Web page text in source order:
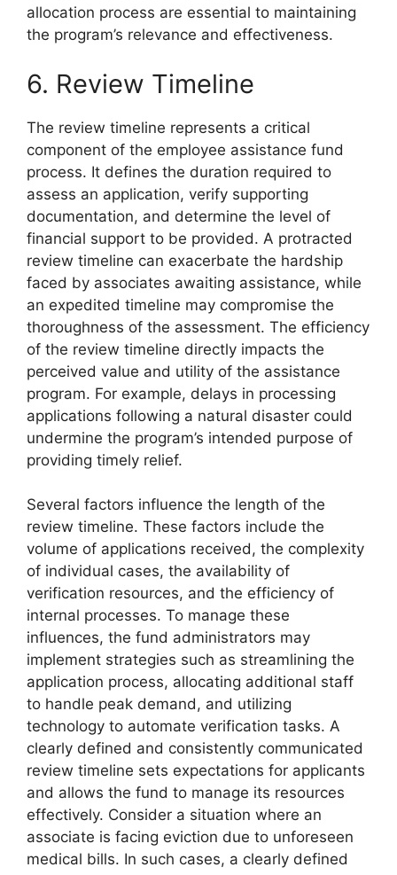
allocation process are essential to maintaining
the program’s relevance and effectiveness.
6. Review Timeline
The review timeline represents a critical
component of the employee assistance fund
process. It defines the duration required to
assess an application, verify supporting
documentation, and determine the level of
financial support to be provided. A protracted
review timeline can exacerbate the hardship
faced by associates awaiting assistance, while
an expedited timeline may compromise the
thoroughness of the assessment. The efficiency
of the review timeline directly impacts the
perceived value and utility of the assistance
program. For example, delays in processing
applications following a natural disaster could
undermine the program’s intended purpose of
providing timely relief.
Several factors influence the length of the
review timeline. These factors include the
volume of applications received, the complexity
of individual cases, the availability of
verification resources, and the efficiency of
internal processes. To manage these
influences, the fund administrators may
implement strategies such as streamlining the
application process, allocating additional staff
to handle peak demand, and utilizing
technology to automate verification tasks. A
clearly defined and consistently communicated
review timeline sets expectations for applicants
and allows the fund to manage its resources
effectively. Consider a situation where an
associate is facing eviction due to unforeseen
medical bills. In such cases, a clearly defined